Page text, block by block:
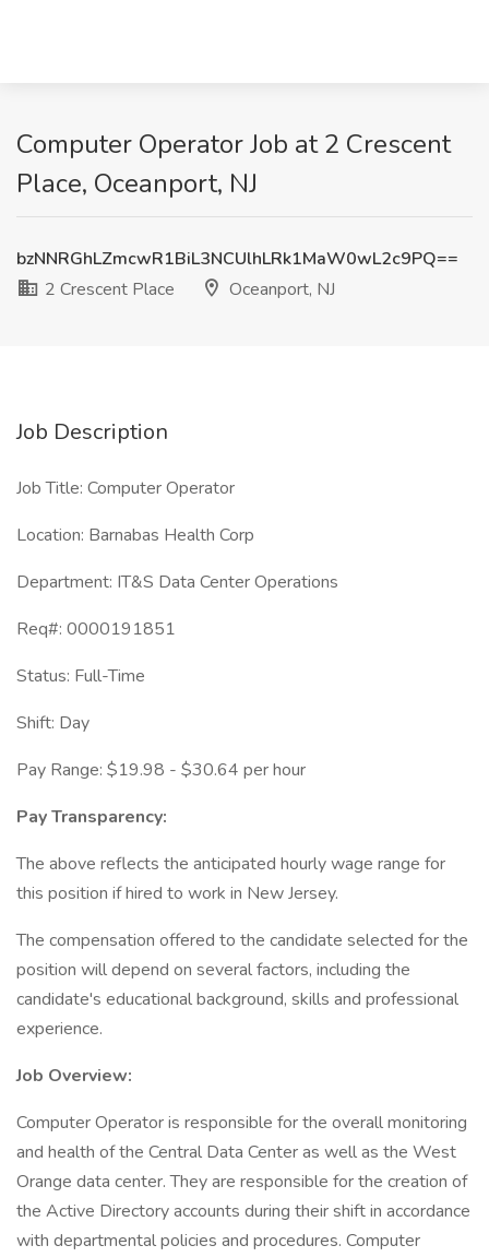
Computer Operator Job at 2 Crescent
Place, Oceanport, NJ
bzNNRGhLZmcwR1BiL3NCUlhLRk1MaW0wL2c9PQ==
2 Crescent Place
Oceanport, NJ
Job Description
Job Title: Computer Operator
Location: Barnabas Health Corp
Department: IT&S Data Center Operations
Req#: 0000191851
Status: Full-Time
Shift: Day
Pay Range: $19.98 - $30.64 per hour
Pay Transparency:
The above reflects the anticipated hourly wage range for
this position if hired to work in New Jersey.
The compensation offered to the candidate selected for the
position will depend on several factors, including the
candidate's educational background, skills and professional
experience.
Job Overview:
Computer Operator is responsible for the overall monitoring
and health of the Central Data Center as well as the West
Orange data center. They are responsible for the creation of
the Active Directory accounts during their shift in accordance
with departmental policies and procedures. Computer